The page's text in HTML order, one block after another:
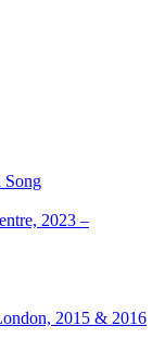
Song
2023 –
2015 & 2016